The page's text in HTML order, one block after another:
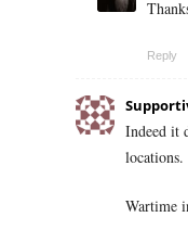
Reply
Indeed it
locations.
Wartime